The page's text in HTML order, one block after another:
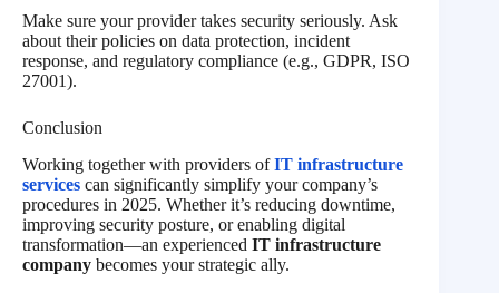
Make sure your provider takes security seriously. Ask
about their policies on data protection, incident
response, and regulatory compliance (e.g., GDPR, ISO
27001).
Conclusion
Working together with providers ofIT infrastructure
services can significantly simplify your company’s
procedures in 2025. Whether it’s reducing downtime,
improving security posture, or enabling digital
transformation—an experienced IT infrastructure
company becomes your strategic ally.